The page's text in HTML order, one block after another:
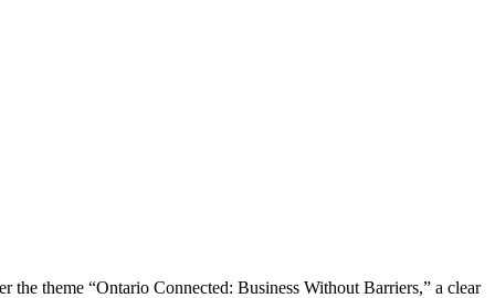
theme “Ontario Connected: Business Without Barriers,” a clear